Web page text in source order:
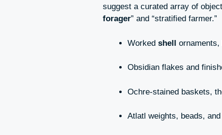
suggest a curated array of
forager” and “stratified farmer.”
Worked shell
Obsidian flakes and
Ochre-stained baskets,
Atlatl weights, beads,